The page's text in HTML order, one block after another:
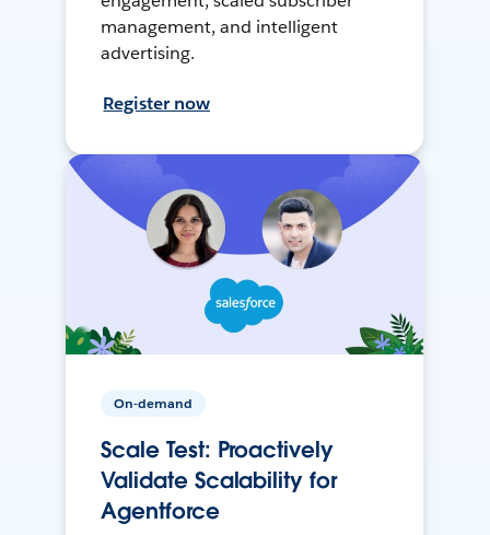
management, and intelligent
advertising.
Register now
On-demand
Scale Test: Proactively
Validate Scalability for
Agentforce